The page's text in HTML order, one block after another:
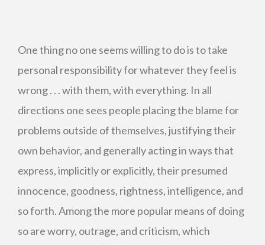
One thing no one seems willing to do is to take
personal responsibility for whatever they feel is
wrong . . . with them, with everything. In all
directions one sees people placing the blame for
problems outside of themselves, justifying their
own behavior, and generally acting in ways that
express, implicitly or explicitly, their presumed
innocence, goodness, rightness, intelligence, and
so forth. Among the more popular means of doing
so are worry, outrage, and criticism, which